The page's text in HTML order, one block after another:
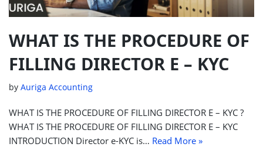
WHAT IS THE PROCEDURE OF
FILLING DIRECTOR E – KYC
by Auriga Accounting
WHAT IS THE PROCEDURE OF FILLING DIRECTOR E – KYC ?
WHAT IS THE PROCEDURE OF FILLING DIRECTOR E – KYC
INTRODUCTION Director e-KYC is… Read More »